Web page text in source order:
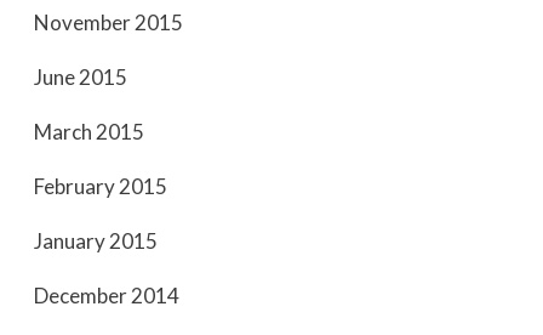
November 2015
June 2015
March 2015
February 2015
January 2015
December 2014